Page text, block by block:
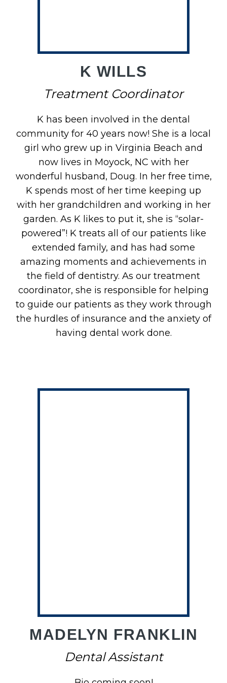
K WILLS
Treatment Coordinator
K has been involved in the dental
community for 40 years now! She is a local
girl who grew up in Virginia Beach and
now lives in Moyock, NC with her
wonderful husband, Doug. In her free time,
K spends most of her time keeping up
with her grandchildren and working in her
garden. As K likes to put it, she is “solar-
powered”! K treats all of our patients like
extended family, and has had some
amazing moments and achievements in
the field of dentistry. As our treatment
coordinator, she is responsible for helping
to guide our patients as they work through
the hurdles of insurance and the anxiety of
having dental work done.
MADELYN FRANKLIN
Dental Assistant